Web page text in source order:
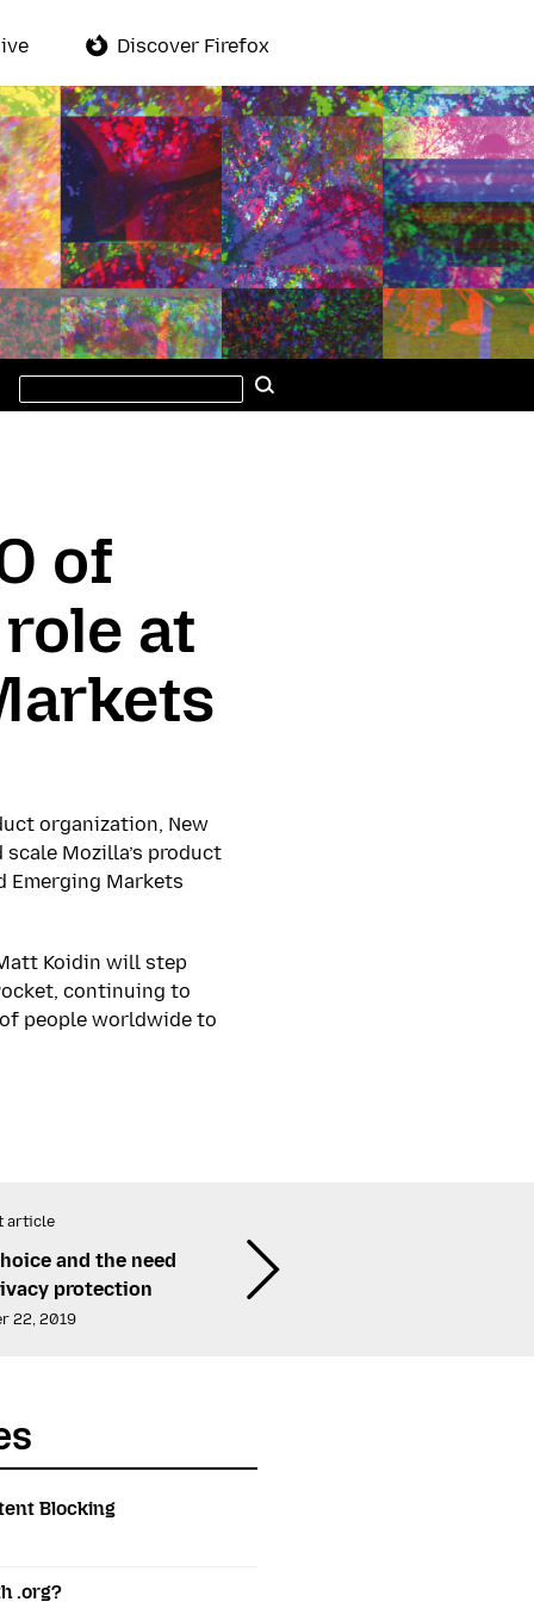
Discover Firefox
Search
site
of
at
organization, New
Mozilla’s product
Emerging Markets
Koidin will step
continuing to
people worldwide to
article
and the need
protection
22, 2019
Blocking
.org?